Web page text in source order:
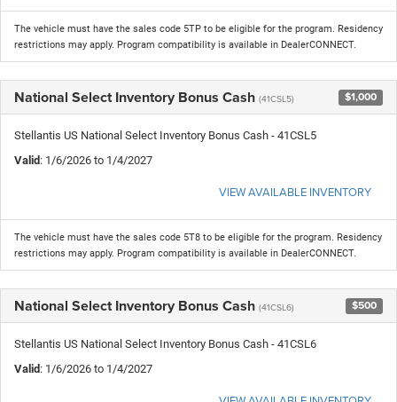
The vehicle must have the sales code 5TP to be eligible for the program. Residency
restrictions may apply. Program compatibility is available in DealerCONNECT.
National Select Inventory Bonus Cash (41CSL5) $1,000
Stellantis US National Select Inventory Bonus Cash - 41CSL5
Valid: 1/6/2026 to 1/4/2027
VIEW AVAILABLE INVENTORY
The vehicle must have the sales code 5T8 to be eligible for the program. Residency
restrictions may apply. Program compatibility is available in DealerCONNECT.
National Select Inventory Bonus Cash (41CSL6) $500
Stellantis US National Select Inventory Bonus Cash - 41CSL6
Valid: 1/6/2026 to 1/4/2027